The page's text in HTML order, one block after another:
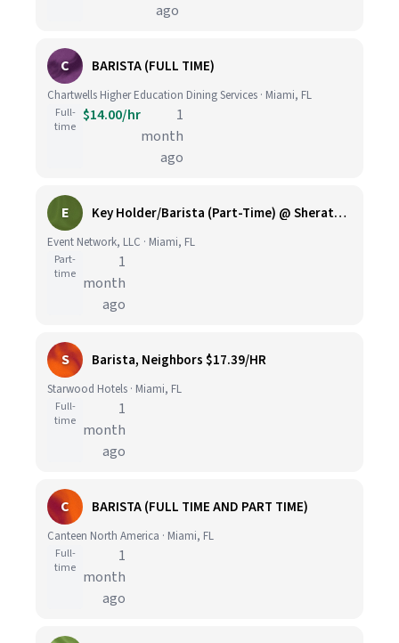
ago
C BARISTA (FULL TIME)
Chartwells Higher Education Dining Services · Miami, FL
Full-
time
$14.00/hr
1
month
ago
E Key Holder/Barista (Part-Time) @ Sheraton Miami Airport
Event Network, LLC · Miami, FL
Part-
time
1
month
ago
S Barista, Neighbors $17.39/HR
Starwood Hotels · Miami, FL
Full-
time
1
month
ago
C BARISTA (FULL TIME AND PART TIME)
Canteen North America · Miami, FL
Full-
time
1
month
ago